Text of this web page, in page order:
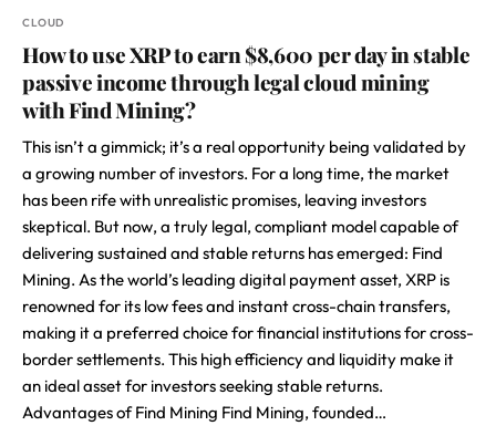
CLOUD
How to use XRP to earn $8,600 per day in stable
passive income through legal cloud mining
with Find Mining?
This isn’t a gimmick; it’s a real opportunity being validated by
a growing number of investors. For a long time, the market
has been rife with unrealistic promises, leaving investors
skeptical. But now, a truly legal, compliant model capable of
delivering sustained and stable returns has emerged: Find
Mining. As the world’s leading digital payment asset, XRP is
renowned for its low fees and instant cross-chain transfers,
making it a preferred choice for financial institutions for cross-
border settlements. This high efficiency and liquidity make it
an ideal asset for investors seeking stable returns.
Advantages of Find Mining Find Mining, founded…